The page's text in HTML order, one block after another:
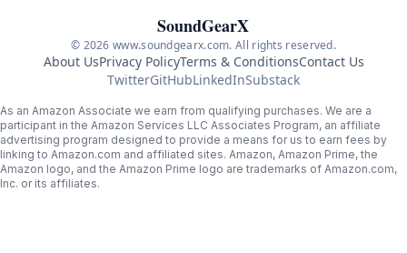
SoundGearX
© 2026 www.soundgearx.com. All rights reserved.
About UsPrivacy PolicyTerms & ConditionsContact Us
TwitterGitHubLinkedInSubstack
As an Amazon Associate we earn from qualifying purchases. We are a
participant in the Amazon Services LLC Associates Program, an affiliate
advertising program designed to provide a means for us to earn fees by
linking to Amazon.com and affiliated sites. Amazon, Amazon Prime, the
Amazon logo, and the Amazon Prime logo are trademarks of Amazon.com,
Inc. or its affiliates.